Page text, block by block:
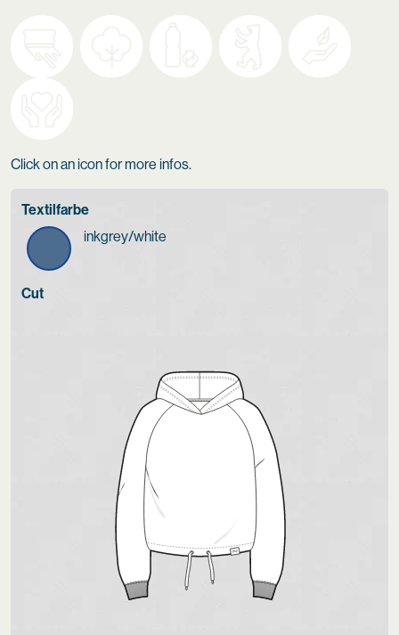
Click on an icon for more infos.
Textilfarbe
inkgrey/white
Cut